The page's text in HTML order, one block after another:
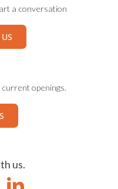
a conversation
current openings.
us.